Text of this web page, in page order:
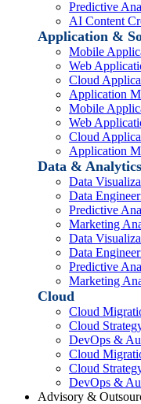
Predictive
AI Content
Application &
Mobile
Web
Cloud
Application
Mobile
Web
Cloud
Application
Data & Analytics
Data
Data
Predictive
Marketing
Data
Data
Predictive
Marketing
Cloud
Cloud
Cloud
DevOps &
Cloud
Cloud
DevOps &
Advisory &